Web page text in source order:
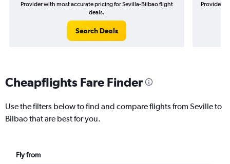
Provider with most accurate pricing for Sevilla-Bilbao flight
deals.
Search Deals
Provider
Cheapflights Fare Finder
Use the filters below to find and compare flights from Seville to
Bilbao that are best for you.
Fly from